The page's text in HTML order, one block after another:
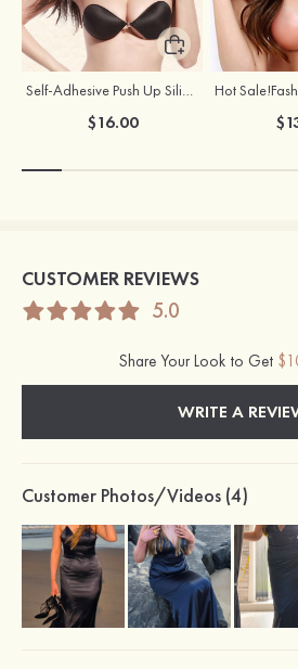
Self-Adhesive Push Up Silicone Front Closure Strapless Invisible Bra
$16.00
CUSTOMER REVIEWS
5.0
Share Your Look to Get
WRITE A
Customer Photos/Videos (4)